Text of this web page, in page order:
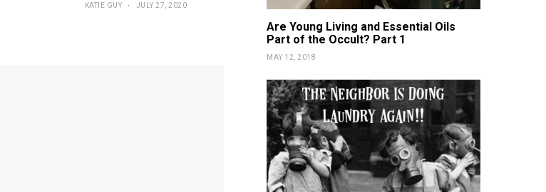
KATIE GUY JULY 27, 2020 KATIE GUY FEBRUARY 17, 2019
Are Young Living and Essential Oils
Part of the Occult? Part 1
MAY 12, 2018